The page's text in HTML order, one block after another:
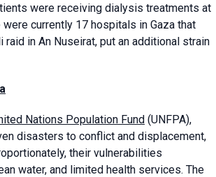
were receiving dialysis treatments at
currently 17 hospitals in Gaza that
in An Nuseirat, put an additional strain
Nations Population Fund (UNFPA),
disasters to conflict and displacement,
their vulnerabilities
water, and limited health services. The